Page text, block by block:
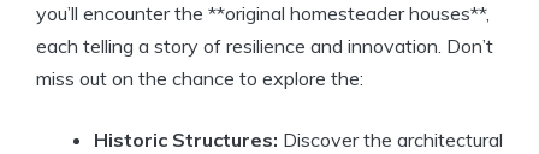
you’ll encounter the **original homesteader houses**,
each telling a story of resilience and innovation. Don’t
miss out on the chance to explore the:
Historic Structures: Discover the architectural